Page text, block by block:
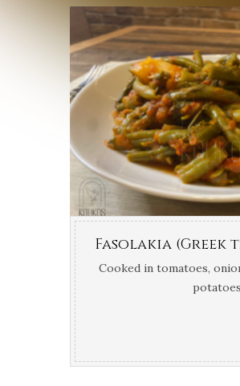
Cooked in tomatoes,